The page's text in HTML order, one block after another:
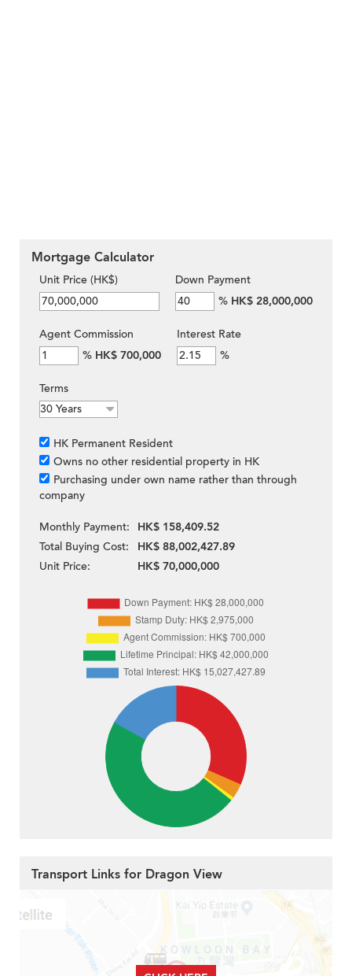
Mortgage Calculator
Unit Price (HK$)
Down Payment
% HK$ 28,000,000
Agent Commission
% HK$ 700,000
Interest Rate
%
Terms
HK Permanent Resident
Owns no other residential property in HK
Purchasing under own name rather than through
company
Monthly Payment:
HK$ 158,409.52
Total Buying Cost:
HK$ 88,002,427.89
Unit Price:
HK$ 70,000,000
Transport Links for Dragon View